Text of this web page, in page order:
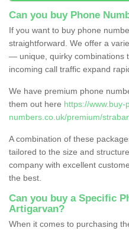
Can you buy Phone
If you want to buy phone
straightforward. We offer a
— unique, quirky combinations
incoming call traffic expand
We have premium phone
them out here https://www.buy-
numbers.co.uk/premium/
A combination of these
tailored to the size and
company with excellent
the best.
Can you buy a Specific
Artigarvan?
When it comes to purchasing